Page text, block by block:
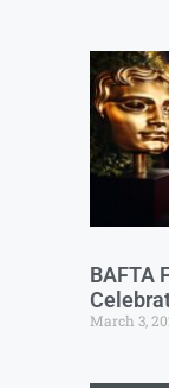
BAFTA
March 3,